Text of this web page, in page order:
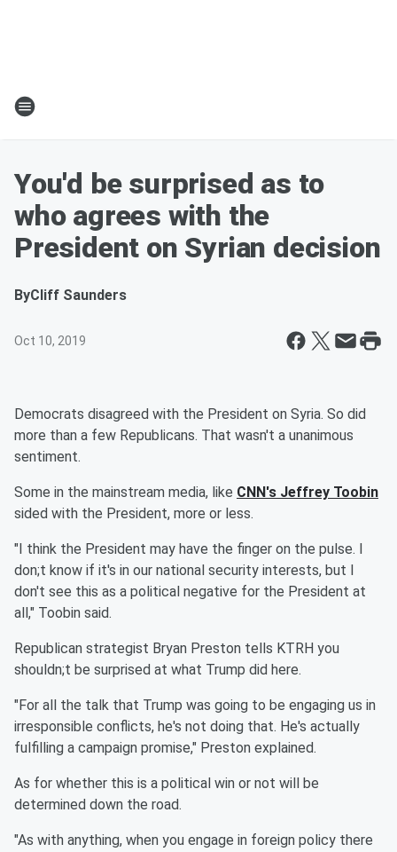
You'd be surprised as to
who agrees with the
President on Syrian decision
ByCliff Saunders
Oct 10, 2019
Democrats disagreed with the President on Syria. So did
more than a few Republicans. That wasn't a unanimous
sentiment.
Some in the mainstream media, like CNN's Jeffrey Toobin
sided with the President, more or less.
"I think the President may have the finger on the pulse. I
don;t know if it's in our national security interests, but I
don't see this as a political negative for the President at
all," Toobin said.
Republican strategist Bryan Preston tells KTRH you
shouldn;t be surprised at what Trump did here.
"For all the talk that Trump was going to be engaging us in
irresponsible conflicts, he's not doing that. He's actually
fulfilling a campaign promise," Preston explained.
As for whether this is a political win or not will be
determined down the road.
"As with anything, when you engage in foreign policy there